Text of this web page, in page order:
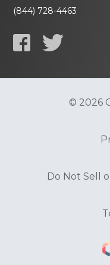
(844) 728-4463
© 2026
Do Not Sell